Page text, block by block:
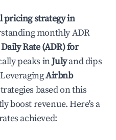
pricing strategy in
monthly ADR
Rate (ADR) for
peaks inJulyand dips
Airbnb
based on this
boost revenue. Here's a
achieved: